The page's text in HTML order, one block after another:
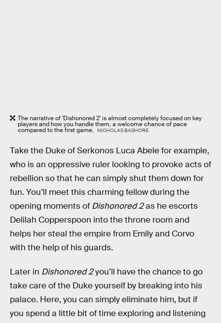
The narrative of 'Dishonored 2' is almost completely focused on key
players and how you handle them, a welcome chance of pace
compared to the first game. NICHOLAS BASHORE
Take the Duke of Serkonos Luca Abele for example,
who is an oppressive ruler looking to provoke acts of
rebellion so that he can simply shut them down for
fun. You’ll meet this charming fellow during the
opening moments of Dishonored 2as he escorts
Delilah Copperspoon into the throne room and
helps her steal the empire from Emily and Corvo
with the help of his guards.
Later in Dishonored 2you’ll have the chance to go
take care of the Duke yourself by breaking into his
palace. Here, you can simply eliminate him, but if
you spend a little bit of time exploring and listening